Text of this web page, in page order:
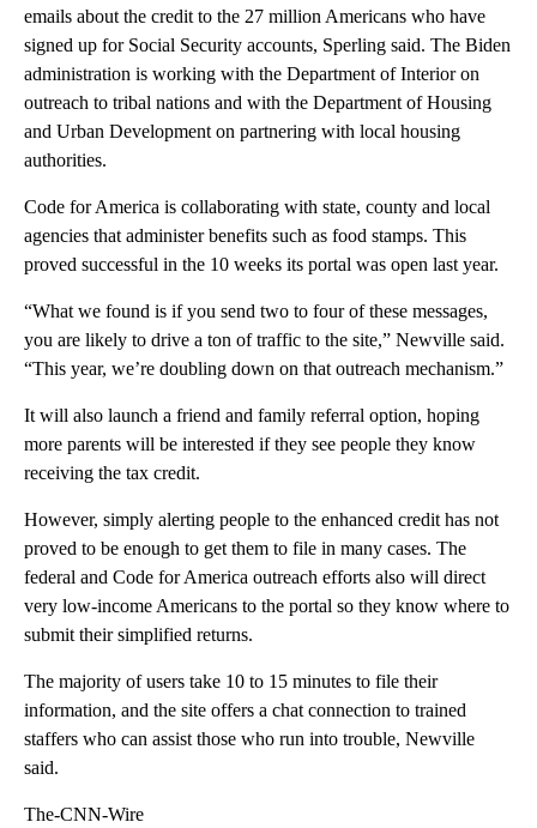
emails about the credit to the 27 million Americans who have
signed up for Social Security accounts, Sperling said. The Biden
administration is working with the Department of Interior on
outreach to tribal nations and with the Department of Housing
and Urban Development on partnering with local housing
authorities.
Code for America is collaborating with state, county and local
agencies that administer benefits such as food stamps. This
proved successful in the 10 weeks its portal was open last year.
“What we found is if you send two to four of these messages,
you are likely to drive a ton of traffic to the site,” Newville said.
“This year, we’re doubling down on that outreach mechanism.”
It will also launch a friend and family referral option, hoping
more parents will be interested if they see people they know
receiving the tax credit.
However, simply alerting people to the enhanced credit has not
proved to be enough to get them to file in many cases. The
federal and Code for America outreach efforts also will direct
very low-income Americans to the portal so they know where to
submit their simplified returns.
The majority of users take 10 to 15 minutes to file their
information, and the site offers a chat connection to trained
staffers who can assist those who run into trouble, Newville
said.
The-CNN-Wire